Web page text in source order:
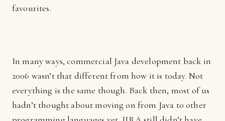
favourites.
In many ways, commercial Java development back in
2006 wasn’t that different from how it is today. Not
everything is the same though. Back then, most of us
hadn’t thought about moving on from Java to other